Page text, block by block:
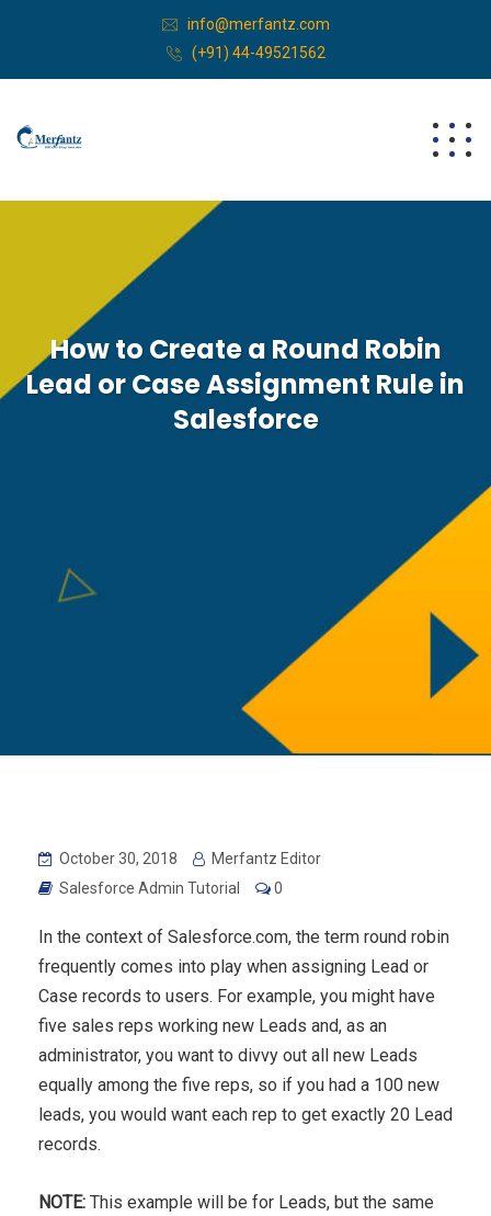
info@merfantz.com
(+91) 44-49521562
How to Create a Round Robin
Lead or Case Assignment Rule in
Salesforce
October 30, 2018
Merfantz Editor
Salesforce Admin Tutorial
0
In the context of Salesforce.com, the term round robin
frequently comes into play when assigning Lead or
Case records to users. For example, you might have
five sales reps working new Leads and, as an
administrator, you want to divvy out all new Leads
equally among the five reps, so if you had a 100 new
leads, you would want each rep to get exactly 20 Lead
records.
NOTE: This example will be for Leads, but the same